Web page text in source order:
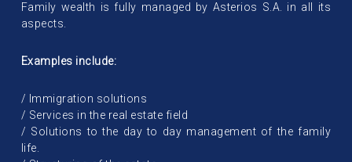
Family wealth is fully managed by Asterios S.A. in all its
aspects.
Examples include:
/ Immigration solutions
/ Services in the real estate field
/ Solutions to the day to day management of the family
life.